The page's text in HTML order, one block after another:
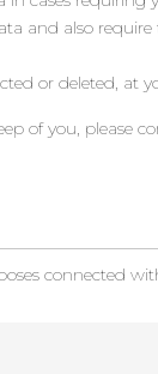
and also
or deleted, at
of you, please
connected